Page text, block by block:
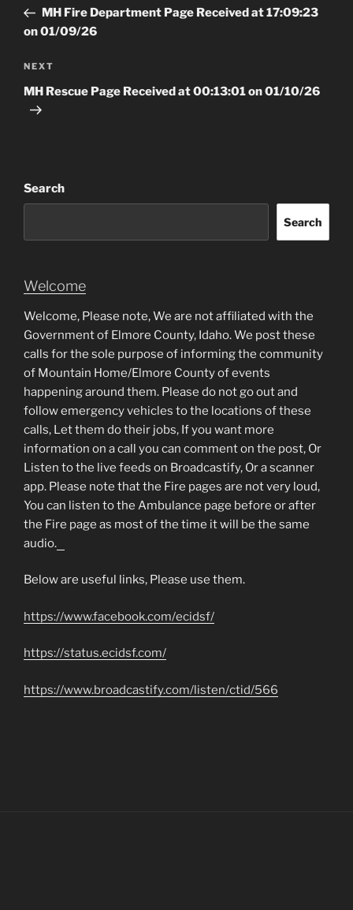
PostMH Fire Department Page Received at 17:09:23
on 01/09/26
Next
Post
NEXT
MH Rescue Page Received at 00:13:01 on 01/10/26
Search
Search
Welcome
Welcome, Please note, We are not affiliated with the
Government of Elmore County, Idaho. We post these
calls for the sole purpose of informing the community
of Mountain Home/Elmore County of events
happening around them. Please do not go out and
follow emergency vehicles to the locations of these
calls, Let them do their jobs, If you want more
information on a call you can comment on the post, Or
Listen to the live feeds on Broadcastify, Or a scanner
app. Please note that the Fire pages are not very loud,
You can listen to the Ambulance page before or after
the Fire page as most of the time it will be the same
audio.
Below are useful links, Please use them.
https://www.facebook.com/ecidsf/
https://status.ecidsf.com/
https://www.broadcastify.com/listen/ctid/566